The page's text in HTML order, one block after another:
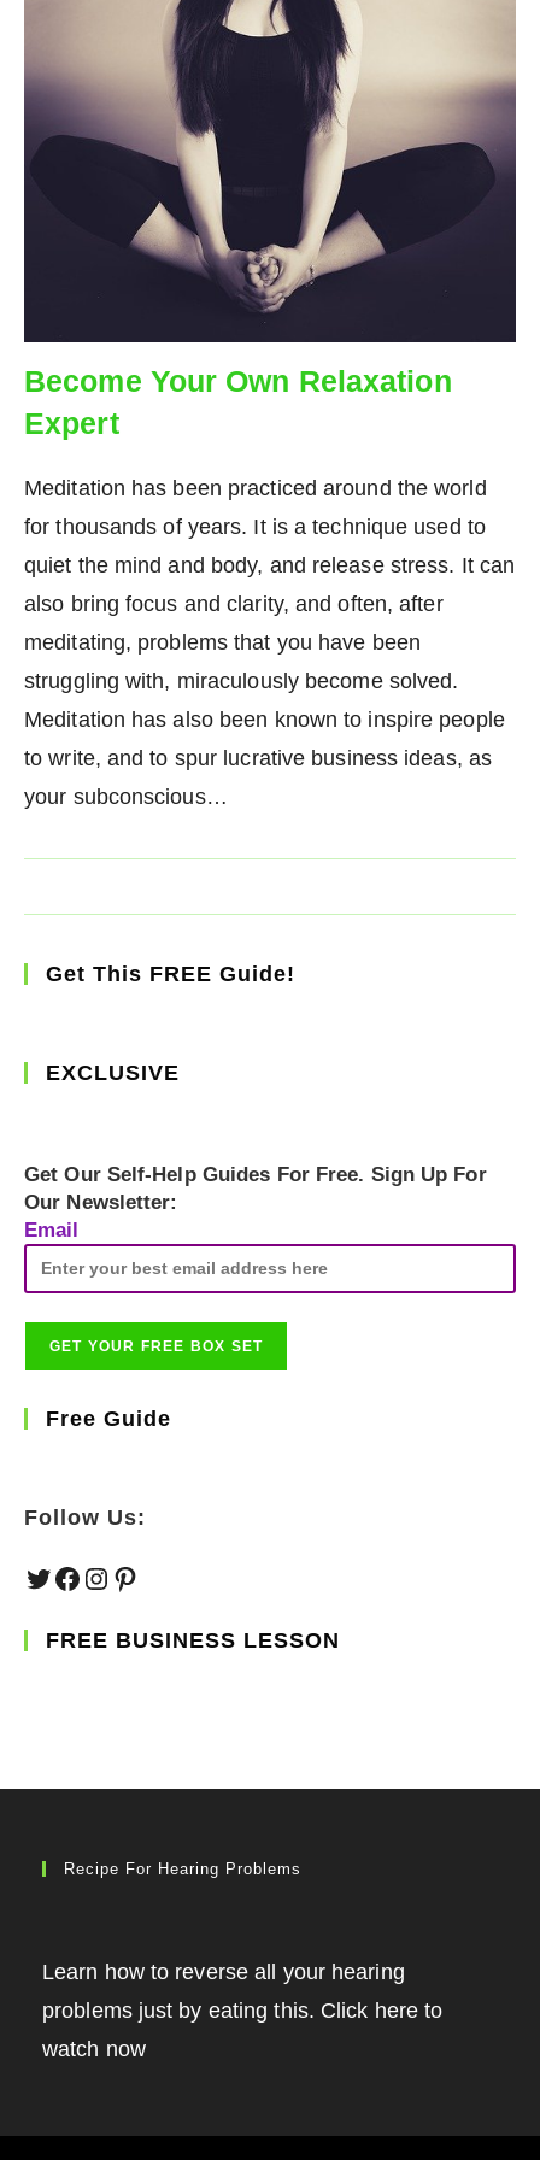
Become Your Own Relaxation
Expert
Meditation has been practiced around the world
for thousands of years. It is a technique used to
quiet the mind and body, and release stress. It can
also bring focus and clarity, and often, after
meditating, problems that you have been
struggling with, miraculously become solved.
Meditation has also been known to inspire people
to write, and to spur lucrative business ideas, as
your subconscious…
Get This FREE Guide!
EXCLUSIVE
Get Our Self-Help Guides For Free. Sign Up For
Our Newsletter:
Email
Free Guide
Follow Us:
TwitterFacebook
Instagram
Pinterest
FREE BUSINESS LESSON
Recipe For Hearing Problems
Learn how to reverse all your hearing
problems just by eating this. Click here to
watch now